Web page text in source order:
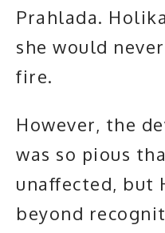
Prahlada.
she would
fire.
However, the
was so pious
unaffected, but
beyond